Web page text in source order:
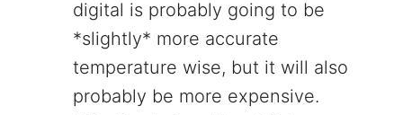
digital is probably going to be
*slightly* more accurate
temperature wise, but it will also
probably be more expensive.